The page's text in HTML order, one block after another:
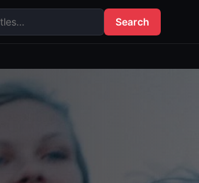
Search